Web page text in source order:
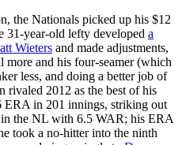
the Nationals picked up his $12
year-old lefty developed a
Wieters and made adjustments,
more and his four-seamer (which
less, and doing a better job of
rivaled 2012 as the best of his
ERA in 201 innings, striking out
the NL with 6.5 WAR; his ERA
took a no-hitter into the ninth